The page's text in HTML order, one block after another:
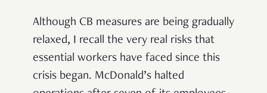
Although CB measures are being gradually
relaxed, I recall the very real risks that
essential workers have faced since this
crisis began. McDonald’s halted